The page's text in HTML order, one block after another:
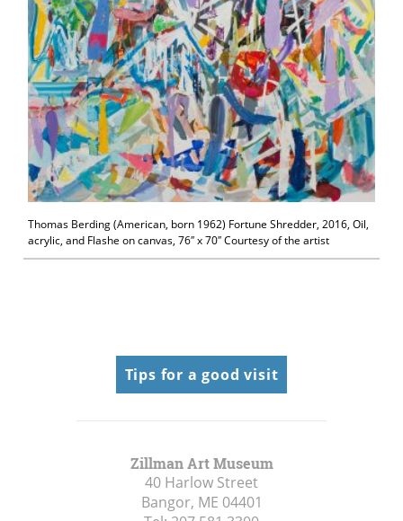
Thomas Berding (American, born 1962) Fortune Shredder, 2016, Oil,
acrylic, and Flashe on canvas, 76″ x 70″ Courtesy of the artist
Tips for a good visit
Zillman Art Museum
40 Harlow Street
Bangor, ME 04401